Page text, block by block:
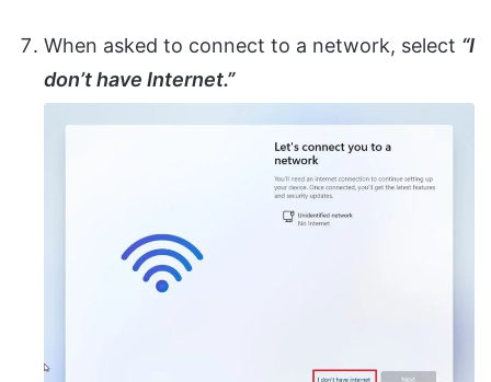
When asked to connect to a network, select “I
don’t have Internet.”